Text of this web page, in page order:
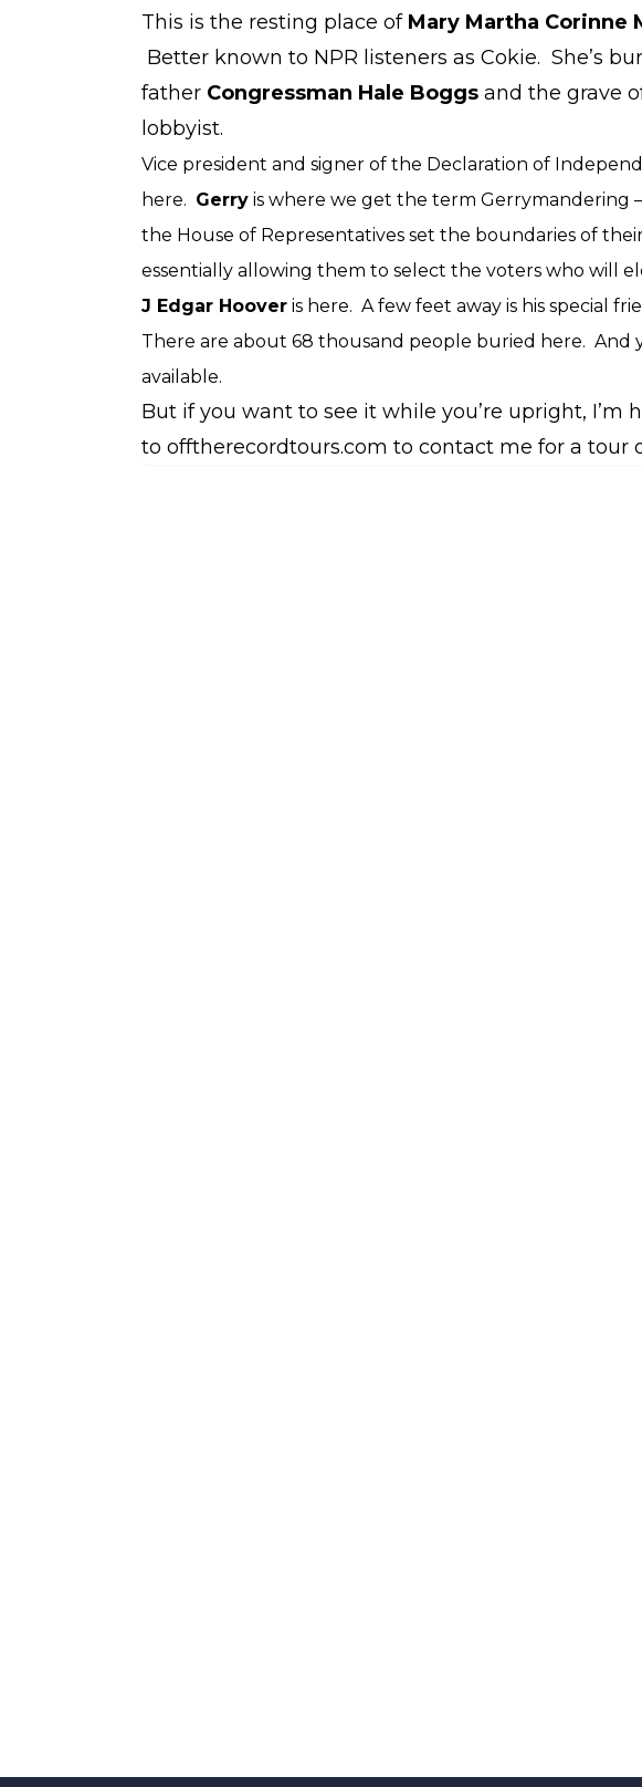
This is the resting place of Mary Martha Corinne
Better known to NPR listeners as Cokie. She’s
father Congressman Hale Boggs and the grave
lobbyist.
Vice president and signer of the Declaration of
here. Gerry is where we get the term Gerrymandering
the House of Representatives set the boundaries of
essentially allowing them to select the voters who will
J Edgar Hoover is here. A few feet away is his special
There are about 68 thousand people buried here. And
available.
But if you want to see it while you’re upright, I’m
to offtherecordtours.com to contact me for a tour